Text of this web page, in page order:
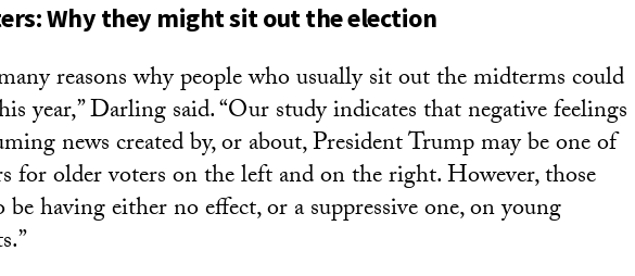
Why they might sit out the election
reasons why people who usually sit out the midterms could
year,” Darling said. “Our study indicates that negative feelings
news created by, or about, President Trump may be one of
for older voters on the left and on the right. However, those
be having either no effect, or a suppressive one, on young